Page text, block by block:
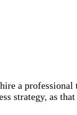
a
strategy, as that